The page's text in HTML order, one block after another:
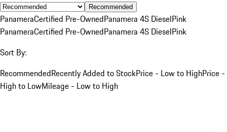
Recommended
PanameraCertified Pre-OwnedPanamera 4S DieselPink
PanameraCertified Pre-OwnedPanamera 4S DieselPink
Sort By:
RecommendedRecently Added to StockPrice - Low to HighPrice -
High to LowMileage - Low to High